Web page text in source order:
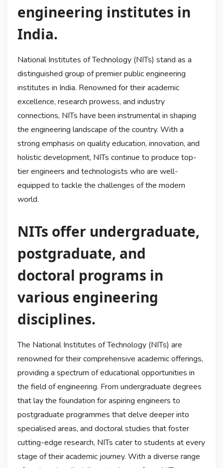
engineering institutes in
India.
National Institutes of Technology (NITs) stand as a
distinguished group of premier public engineering
institutes in India. Renowned for their academic
excellence, research prowess, and industry
connections, NITs have been instrumental in shaping
the engineering landscape of the country. With a
strong emphasis on quality education, innovation, and
holistic development, NITs continue to produce top-
tier engineers and technologists who are well-
equipped to tackle the challenges of the modern
world.
NITs offer undergraduate,
postgraduate, and
doctoral programs in
various engineering
disciplines.
The National Institutes of Technology (NITs) are
renowned for their comprehensive academic offerings,
providing a spectrum of educational opportunities in
the field of engineering. From undergraduate degrees
that lay the foundation for aspiring engineers to
postgraduate programmes that delve deeper into
specialised areas, and doctoral studies that foster
cutting-edge research, NITs cater to students at every
stage of their academic journey. With a diverse range